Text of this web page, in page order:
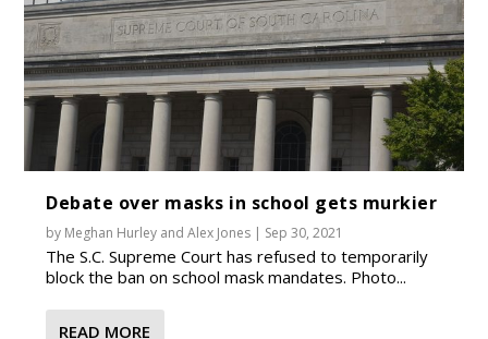
Debate over masks in school gets murkier
by Meghan Hurley andAlex Jones Sep 30, 2021
The S.C. Supreme Court has refused to temporarily
block the ban on school mask mandates. Photo...
READ MORE